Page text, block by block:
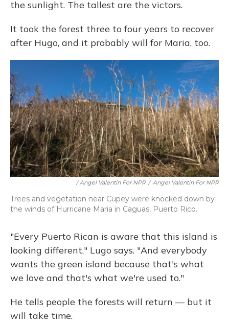
the sunlight. The tallest are the victors.
It took the forest three to four years to recover
after Hugo, and it probably will for Maria, too.
/ Angel Valentin For NPR / Angel Valentin For NPR
Trees and vegetation near Cupey were knocked down by
the winds of Hurricane Maria in Caguas, Puerto Rico.
"Every Puerto Rican is aware that this island is
looking different," Lugo says. "And everybody
wants the green island because that's what
we love and that's what we're used to."
He tells people the forests will return — but it
will take time.